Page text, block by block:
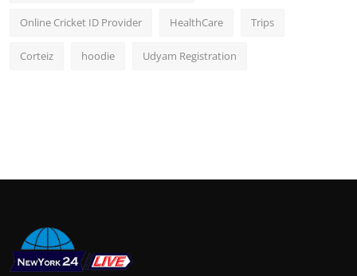
Online Cricket ID Provider HealthCare Trips
Corteiz hoodie Udyam Registration